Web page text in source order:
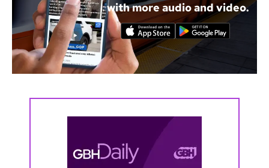
with more audio and video.